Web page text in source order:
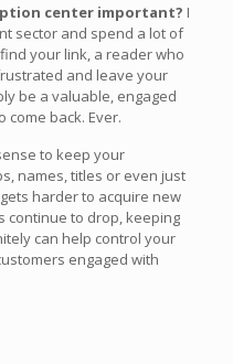
center important? I
sector and spend a lot of
your link, a reader who
and leave your
be a valuable, engaged
come back. Ever.
to keep your
names, titles or even just
harder to acquire new
continue to drop, keeping
can help control your
engaged with